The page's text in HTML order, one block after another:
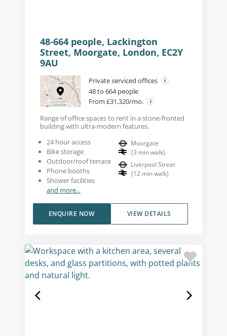
48-664 people, Lackington
Street, Moorgate, London, EC2Y
9AU
Private serviced offices
48 to 664 people
From £31,320/mo.
Range of office spaces to rent in a stone-fronted
building with ultra-modern features.
24 hour access
Bike storage
Outdoor/roof terrace
Phone booths
Shower facilities
and more...
Moorgate
(3 min walk)
Liverpool Street
(12 min walk)
VIEW DETAILS
ENQUIRE NOW